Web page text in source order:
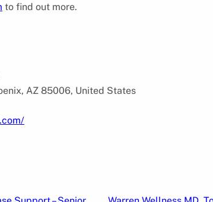
to find out more.
AZ 85006, United States